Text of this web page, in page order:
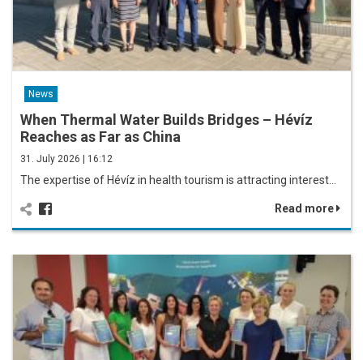
News
When Thermal Water Builds Bridges – Hévíz
Reaches as Far as China
31. July 2026 | 16:12
The expertise of Hévíz in health tourism is attracting interest…
Read more